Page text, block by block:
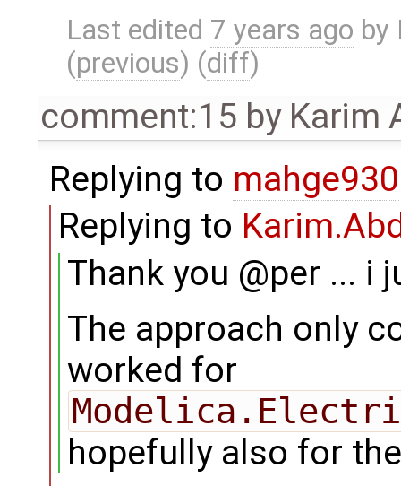
Last edited 7 years ago by
(previous) (diff)
comment:15 by Karim
Replying to mahge930
Replying to
Thank you @per ... i
The approach only
worked for
hopefully also for